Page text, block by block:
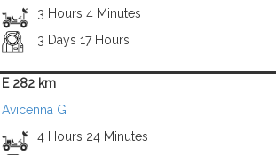
3 Hours 4 Minutes
3 Days 17 Hours
E 282 km
Avicenna G
4 Hours 24 Minutes